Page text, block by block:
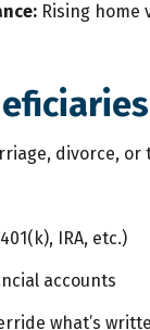
Rising home
divorce,
IRA, etc.)
accounts
what’s